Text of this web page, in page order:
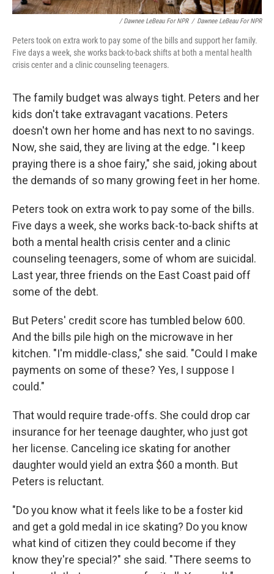
/ Dawnee LeBeau For NPR / Dawnee LeBeau For NPR
Peters took on extra work to pay some of the bills and support her family.
Five days a week, she works back-to-back shifts at both a mental health
crisis center and a clinic counseling teenagers.
The family budget was always tight. Peters and her
kids don't take extravagant vacations. Peters
doesn't own her home and has next to no savings.
Now, she said, they are living at the edge. "I keep
praying there is a shoe fairy," she said, joking about
the demands of so many growing feet in her home.
Peters took on extra work to pay some of the bills.
Five days a week, she works back-to-back shifts at
both a mental health crisis center and a clinic
counseling teenagers, some of whom are suicidal.
Last year, three friends on the East Coast paid off
some of the debt.
But Peters' credit score has tumbled below 600.
And the bills pile high on the microwave in her
kitchen. "I'm middle-class," she said. "Could I make
payments on some of these? Yes, I suppose I
could."
That would require trade-offs. She could drop car
insurance for her teenage daughter, who just got
her license. Canceling ice skating for another
daughter would yield an extra $60 a month. But
Peters is reluctant.
"Do you know what it feels like to be a foster kid
and get a gold medal in ice skating? Do you know
what kind of citizen they could become if they
know they're special?" she said. "There seems to